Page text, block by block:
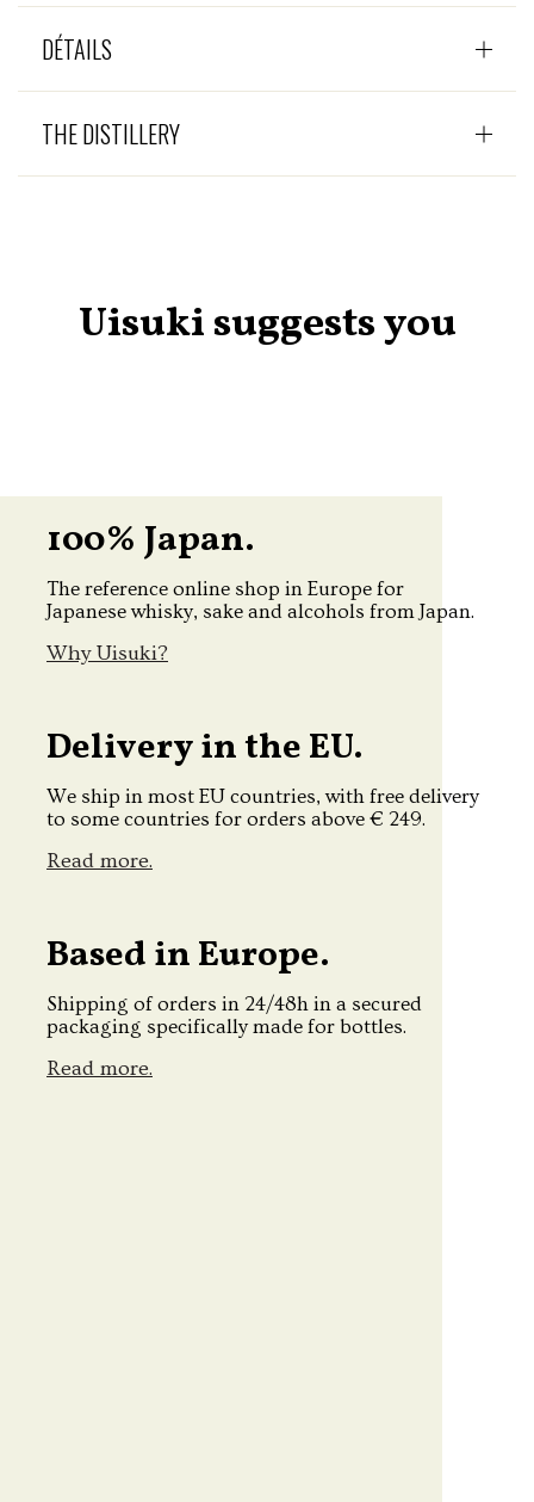
DÉTAILS
THE DISTILLERY
Uisuki suggests you
100% Japan.
The reference online shop in Europe for
Japanese whisky, sake and alcohols from Japan.
Why Uisuki?
Delivery in the EU.
We ship in most EU countries, with free delivery
to some countries for orders above € 249.
Read more.
Based in Europe.
Shipping of orders in 24/48h in a secured
packaging specifically made for bottles.
Read more.